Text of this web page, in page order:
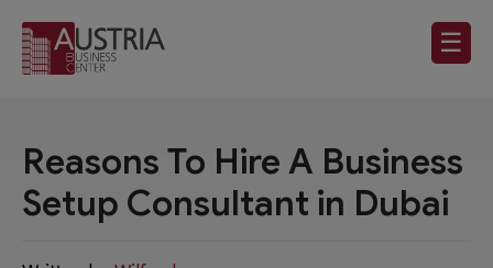
☰
Reasons To Hire A Business
Setup Consultant in Dubai